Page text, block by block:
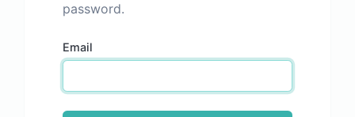
password.
Email